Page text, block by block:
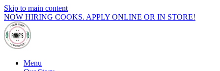
Skip to main content
NOW HIRING COOKS. APPLY ONLINE OR IN STORE!
Menu